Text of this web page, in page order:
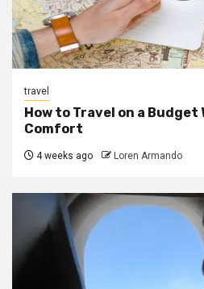
travel
How to Travel on a
Comfort
4 weeks ago Loren Armando